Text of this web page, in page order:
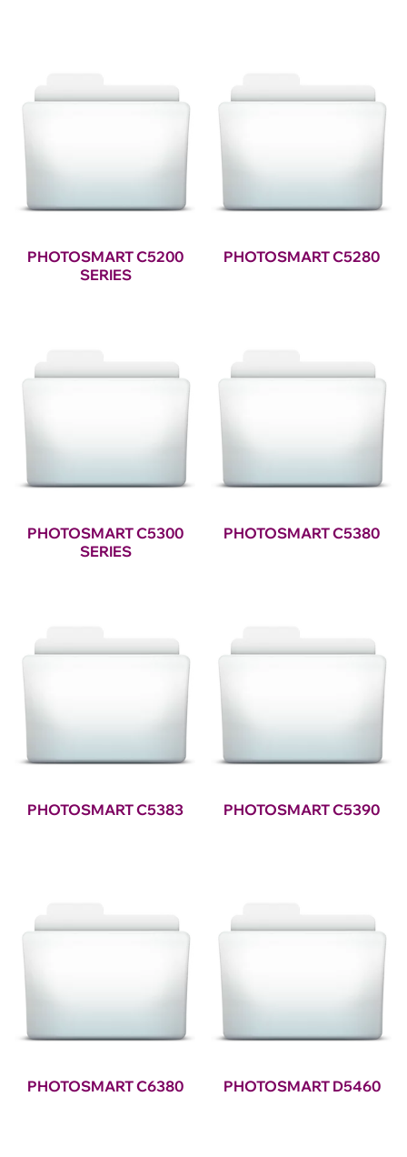
PHOTOSMART C5200
SERIES
PHOTOSMART C5280
PHOTOSMART C5300
SERIES
PHOTOSMART C5380
PHOTOSMART C5383 PHOTOSMART C5390
PHOTOSMART C6380 PHOTOSMART D5460